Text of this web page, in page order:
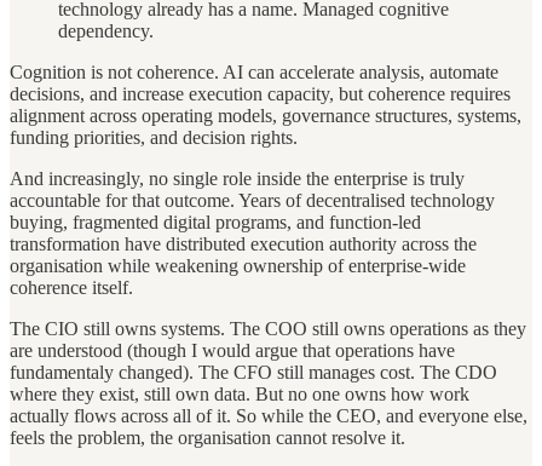
technology already has a name. Managed cognitive
dependency.
Cognition is not coherence. AI can accelerate analysis, automate
decisions, and increase execution capacity, but coherence requires
alignment across operating models, governance structures, systems,
funding priorities, and decision rights.
And increasingly, no single role inside the enterprise is truly
accountable for that outcome. Years of decentralised technology
buying, fragmented digital programs, and function-led
transformation have distributed execution authority across the
organisation while weakening ownership of enterprise-wide
coherence itself.
The CIO still owns systems. The COO still owns operations as they
are understood (though I would argue that operations have
fundamentaly changed). The CFO still manages cost. The CDO
where they exist, still own data. But no one owns how work
actually flows across all of it. So while the CEO, and everyone else,
feels the problem, the organisation cannot resolve it.